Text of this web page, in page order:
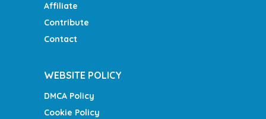
Affiliate
Contribute
Contact
WEBSITE POLICY
DMCA Policy
Cookie Policy